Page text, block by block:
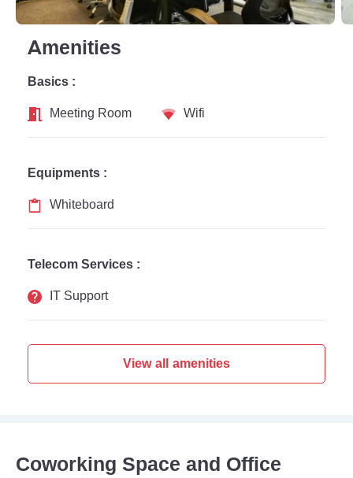
Amenities
Basics :
Meeting Room
Wifi
Equipments :
Whiteboard
Telecom Services :
IT Support
View all amenities
Coworking Space and Office